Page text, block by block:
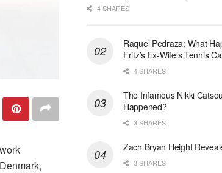
4 SHARES
Raquel Pedraza: What
Fritz’s Ex-Wife’s Tennis
4 SHARES
The Infamous Nikki
Happened?
3 SHARES
Zach Bryan Height
3 SHARES